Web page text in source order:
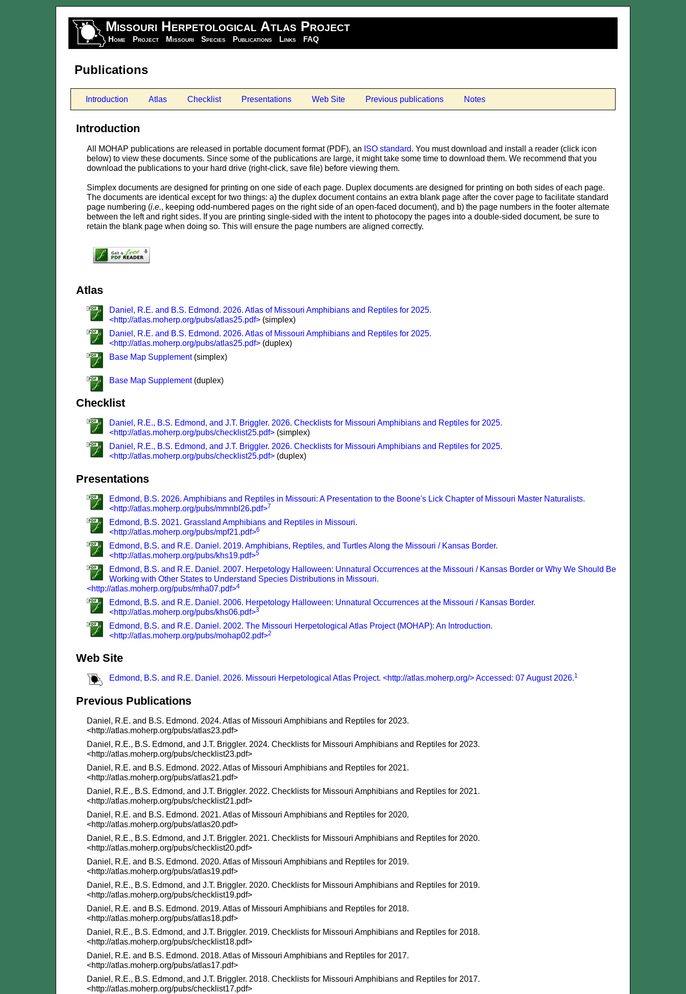
Missouri Herpetological Atlas Project
Home Project Missouri Species Publications Links FAQ
Publications
Introduction Atlas Checklist Presentations Web Site Previous publications Notes
Introduction
All MOHAP publications are released in portable document format (PDF), an ISO standard. You must download and install a reader (click icon
below) to view these documents. Since some of the publications are large, it might take some time to download them. We recommend that you
download the publications to your hard drive (right-click, save file) before viewing them.
Simplex documents are designed for printing on one side of each page. Duplex documents are designed for printing on both sides of each page.
The documents are identical except for two things: a) the duplex document contains an extra blank page after the cover page to facilitate standard
page numbering (i.e., keeping odd-numbered pages on the right side of an open-faced document), and b) the page numbers in the footer alternate
between the left and right sides. If you are printing single-sided with the intent to photocopy the pages into a double-sided document, be sure to
retain the blank page when doing so. This will ensure the page numbers are aligned correctly.
Atlas
Daniel, R.E. and B.S. Edmond. 2026. Atlas of Missouri Amphibians and Reptiles for 2025.
<http://atlas.moherp.org/pubs/atlas25.pdf> (simplex)
Daniel, R.E. and B.S. Edmond. 2026. Atlas of Missouri Amphibians and Reptiles for 2025.
<http://atlas.moherp.org/pubs/atlas25.pdf> (duplex)
Base Map Supplement(simplex)
Base Map Supplement(duplex)
Checklist
Daniel, R.E., B.S. Edmond, and J.T. Briggler. 2026. Checklists for Missouri Amphibians and Reptiles for 2025.
<http://atlas.moherp.org/pubs/checklist25.pdf> (simplex)
Daniel, R.E., B.S. Edmond, and J.T. Briggler. 2026. Checklists for Missouri Amphibians and Reptiles for 2025.
<http://atlas.moherp.org/pubs/checklist25.pdf> (duplex)
Presentations
Edmond, B.S. 2026. Amphibians and Reptiles in Missouri: A Presentation to the Boone's Lick Chapter of Missouri Master Naturalists.
<http://atlas.moherp.org/pubs/mmnbl26.pdf>7
Edmond, B.S. 2021. Grassland Amphibians and Reptiles in Missouri.
<http://atlas.moherp.org/pubs/mpf21.pdf>6
Edmond, B.S. and R.E. Daniel. 2019. Amphibians, Reptiles, and Turtles Along the Missouri / Kansas Border.
<http://atlas.moherp.org/pubs/khs19.pdf>5
Edmond, B.S. and R.E. Daniel. 2007. Herpetology Halloween: Unnatural Occurrences at the Missouri / Kansas Border or Why We Should Be
Working with Other States to Understand Species Distributions in Missouri.
<http://atlas.moherp.org/pubs/mha07.pdf>4
Edmond, B.S. and R.E. Daniel. 2006. Herpetology Halloween: Unnatural Occurrences at the Missouri / Kansas Border.
<http://atlas.moherp.org/pubs/khs06.pdf>3
Edmond, B.S. and R.E. Daniel. 2002. The Missouri Herpetological Atlas Project (MOHAP): An Introduction.
<http://atlas.moherp.org/pubs/mohap02.pdf>2
Web Site
Edmond, B.S. and R.E. Daniel. 2026. Missouri Herpetological Atlas Project. <http://atlas.moherp.org/> Accessed: 07 August 2026.1
Previous Publications
Daniel, R.E. and B.S. Edmond. 2024. Atlas of Missouri Amphibians and Reptiles for 2023.
<http://atlas.moherp.org/pubs/atlas23.pdf>
Daniel, R.E., B.S. Edmond, and J.T. Briggler. 2024. Checklists for Missouri Amphibians and Reptiles for 2023.
<http://atlas.moherp.org/pubs/checklist23.pdf>
Daniel, R.E. and B.S. Edmond. 2022. Atlas of Missouri Amphibians and Reptiles for 2021.
<http://atlas.moherp.org/pubs/atlas21.pdf>
Daniel, R.E., B.S. Edmond, and J.T. Briggler. 2022. Checklists for Missouri Amphibians and Reptiles for 2021.
<http://atlas.moherp.org/pubs/checklist21.pdf>
Daniel, R.E. and B.S. Edmond. 2021. Atlas of Missouri Amphibians and Reptiles for 2020.
<http://atlas.moherp.org/pubs/atlas20.pdf>
Daniel, R.E., B.S. Edmond, and J.T. Briggler. 2021. Checklists for Missouri Amphibians and Reptiles for 2020.
<http://atlas.moherp.org/pubs/checklist20.pdf>
Daniel, R.E. and B.S. Edmond. 2020. Atlas of Missouri Amphibians and Reptiles for 2019.
<http://atlas.moherp.org/pubs/atlas19.pdf>
Daniel, R.E., B.S. Edmond, and J.T. Briggler. 2020. Checklists for Missouri Amphibians and Reptiles for 2019.
<http://atlas.moherp.org/pubs/checklist19.pdf>
Daniel, R.E. and B.S. Edmond. 2019. Atlas of Missouri Amphibians and Reptiles for 2018.
<http://atlas.moherp.org/pubs/atlas18.pdf>
Daniel, R.E., B.S. Edmond, and J.T. Briggler. 2019. Checklists for Missouri Amphibians and Reptiles for 2018.
<http://atlas.moherp.org/pubs/checklist18.pdf>
Daniel, R.E. and B.S. Edmond. 2018. Atlas of Missouri Amphibians and Reptiles for 2017.
<http://atlas.moherp.org/pubs/atlas17.pdf>
Daniel, R.E., B.S. Edmond, and J.T. Briggler. 2018. Checklists for Missouri Amphibians and Reptiles for 2017.
<http://atlas.moherp.org/pubs/checklist17.pdf>